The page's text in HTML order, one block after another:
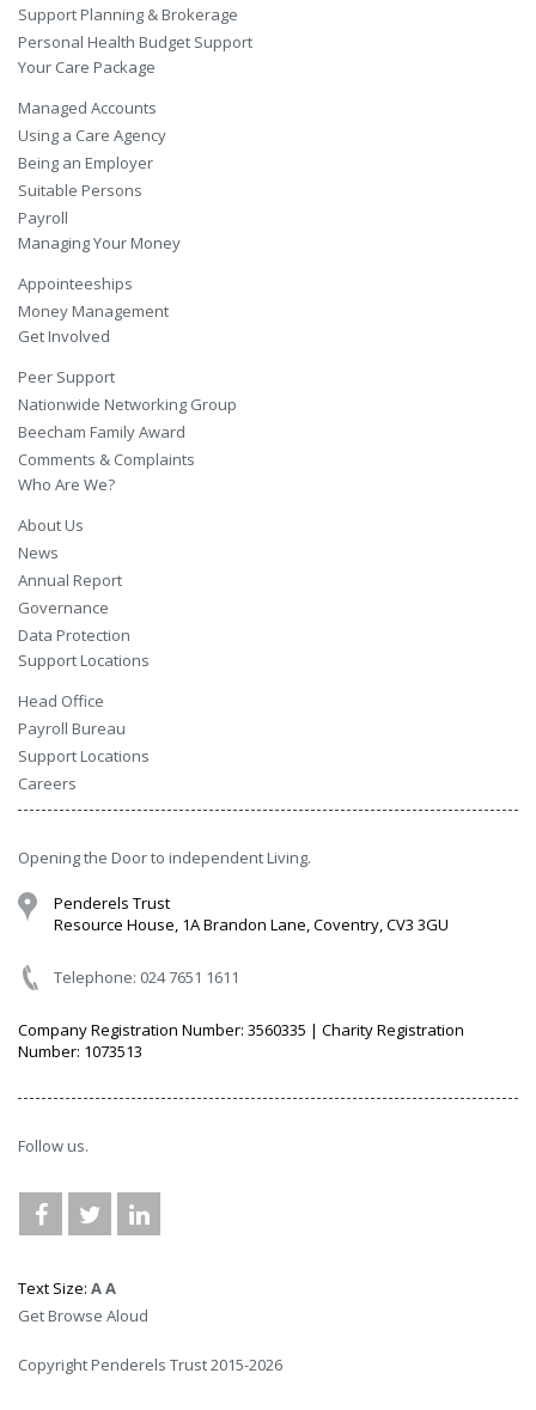
Support Planning & Brokerage
Personal Health Budget Support
Your Care Package
Managed Accounts
Using a Care Agency
Being an Employer
Suitable Persons
Payroll
Managing Your Money
Appointeeships
Money Management
Get Involved
Peer Support
Nationwide Networking Group
Beecham Family Award
Comments & Complaints
Who Are We?
About Us
News
Annual Report
Governance
Data Protection
Support Locations
Head Office
Payroll Bureau
Support Locations
Careers
Opening the Door to independent Living.
Penderels Trust
Resource House, 1A Brandon Lane, Coventry, CV3 3GU
Telephone: 024 7651 1611
Company Registration Number: 3560335 | Charity Registration
Number: 1073513
Follow us.
Text Size: AA
Get Browse Aloud
Copyright Penderels Trust 2015-2026